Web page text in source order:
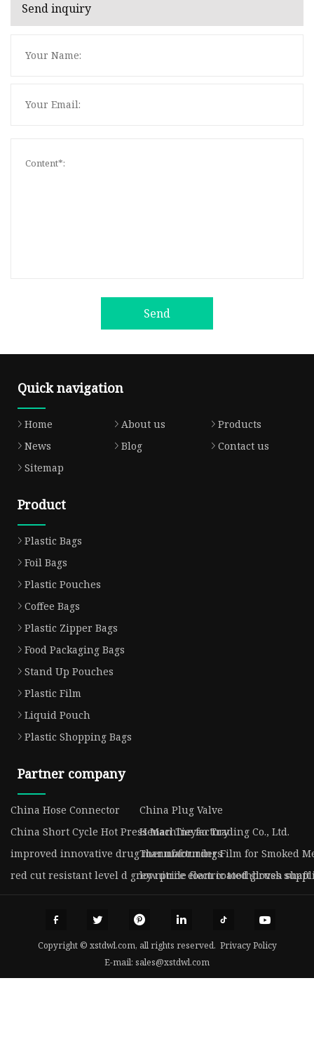
Send inquiry
Send
Quick navigation
Home About us
Products
News
Blog
Contact us
Sitemap
Product
Plastic Bags
Foil Bags
Plastic Pouches
Coffee Bags
Plastic Zipper Bags
Food Packaging Bags
Stand Up Pouches
Plastic Film
Liquid Pouch
Plastic Shopping Bags
Partner company
China Hose Connector
China Plug Valve
China Short Cycle Hot Press Machine factory
Henan Tieyao Trading Co., Ltd.
improved innovative drug manufacturders
Thermoforming Film for Smoked
red cut resistant level d grey nitrile foam coated gloves
low price electric toothbrush shaft
Copyright © xstdwl.com, all rights reserved. Privacy Policy
E-mail: sales@xstdwl.com